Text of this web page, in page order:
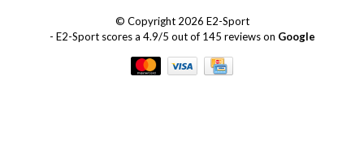
© Copyright 2026 E2-Sport
- E2-Sport scores a 4.9/5 out of 145 reviews on Google